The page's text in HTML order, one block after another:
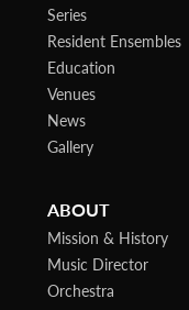
Series
Resident Ensembles
Education
Venues
News
Gallery
ABOUT
Mission & History
Music Director
Orchestra